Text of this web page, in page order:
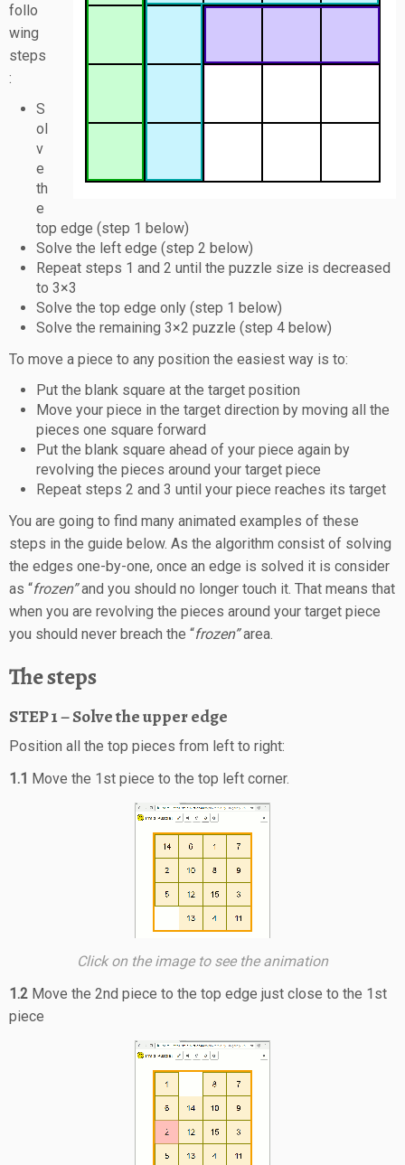
follo
wing
steps
:
S
ol
v
e
th
e
top edge (step 1 below)
Solve the left edge (step 2 below)
Repeat steps 1 and 2 until the puzzle size is decreased
to 3×3
Solve the top edge only (step 1 below)
Solve the remaining 3×2 puzzle (step 4 below)
To move a piece to any position the easiest way is to:
Put the blank square at the target position
Move your piece in the target direction by moving all the
pieces one square forward
Put the blank square ahead of your piece again by
revolving the pieces around your target piece
Repeat steps 2 and 3 until your piece reaches its target
You are going to find many animated examples of these
steps in the guide below. As the algorithm consist of solving
the edges one-by-one, once an edge is solved it is consider
as “frozen”and you should no longer touch it. That means that
when you are revolving the pieces around your target piece
you should never breach the “frozen”area.
The steps
STEP 1 – Solve the upper edge
Position all the top pieces from left to right:
1.1 Move the 1st piece to the top left corner.
Click on the image to see the animation
1.2 Move the 2nd piece to the top edge just close to the 1st
piece